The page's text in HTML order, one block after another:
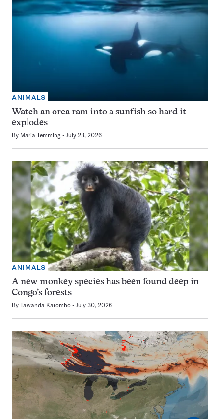
ANIMALS
Watch an orca ram into a sunfish so hard it
explodes
By Maria Temming July 23, 2026
ANIMALS
A new monkey species has been found deep in
Congo’s forests
By Tawanda Karombo July 30, 2026